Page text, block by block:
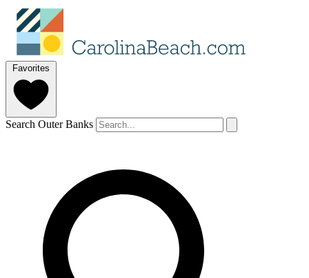
Favorites
Search Outer Banks